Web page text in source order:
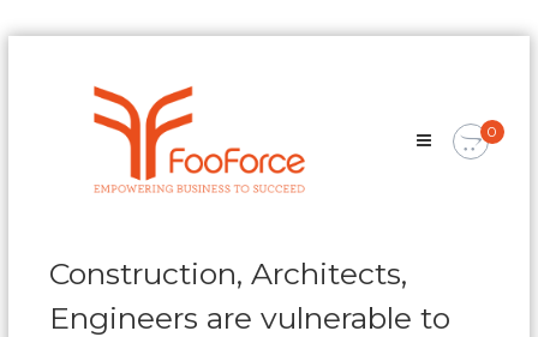
Empowering
Business
0
Construction, Architects,
Engineers are vulnerable to